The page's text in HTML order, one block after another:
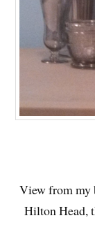
View from my
Hilton Head,